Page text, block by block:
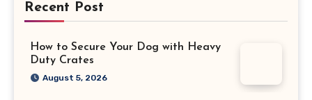
Recent Post
How to Secure Your Dog with Heavy
Duty Crates
August 5, 2026